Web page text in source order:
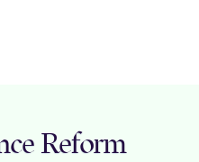
Reform